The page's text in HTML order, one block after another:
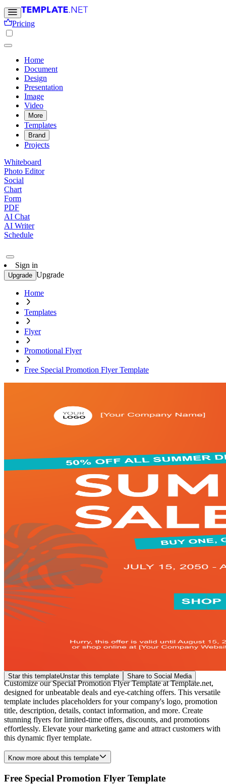
Pricing
Home
Document
Design
Presentation
Image
Video
More
Templates
Brand
Projects
Whiteboard
Photo Editor
Social
Chart
Form
PDF
AI Chat
AI Writer
Schedule
Sign in
Upgrade Upgrade
Home
Templates
Flyer
Promotional Flyer
Free Special Promotion Flyer Template
Star this templateUnstar this template Share to Social Media
Customize our Special Promotion Flyer Template at Template.net,
designed for unbeatable deals and eye-catching offers. This versatile
template includes placeholders for your company's logo, promotion
title, description, details, contact information, and more. Create
stunning flyers for limited-time offers, discounts, and promotions
effortlessly. Elevate your marketing game and attract customers with
this dynamic flyer template.
Know more about this template
Free Special Promotion Flyer Template